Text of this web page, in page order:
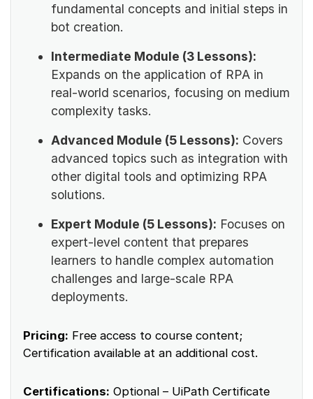
fundamental concepts and initial steps in
bot creation.
Intermediate Module (3 Lessons):
Expands on the application of RPA in
real-world scenarios, focusing on medium
complexity tasks.
Advanced Module (5 Lessons): Covers
advanced topics such as integration with
other digital tools and optimizing RPA
solutions.
Expert Module (5 Lessons): Focuses on
expert-level content that prepares
learners to handle complex automation
challenges and large-scale RPA
deployments.
Pricing: Free access to course content;
Certification available at an additional cost.
Certifications: Optional – UiPath Certificate